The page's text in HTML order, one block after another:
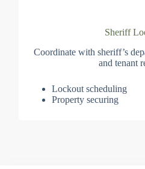
Sheriff
Coordinate with sheriff’s
and tenant
Lockout scheduling
Property securing